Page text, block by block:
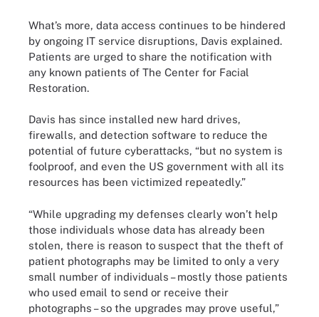
What’s more, data access continues to be hindered
by ongoing IT service disruptions, Davis explained.
Patients are urged to share the notification with
any known patients of The Center for Facial
Restoration.
Davis has since installed new hard drives,
firewalls, and detection software to reduce the
potential of future cyberattacks, “but no system is
foolproof, and even the US government with all its
resources has been victimized repeatedly.”
“While upgrading my defenses clearly won’t help
those individuals whose data has already been
stolen, there is reason to suspect that the theft of
patient photographs may be limited to only a very
small number of individuals – mostly those patients
who used email to send or receive their
photographs – so the upgrades may prove useful,”